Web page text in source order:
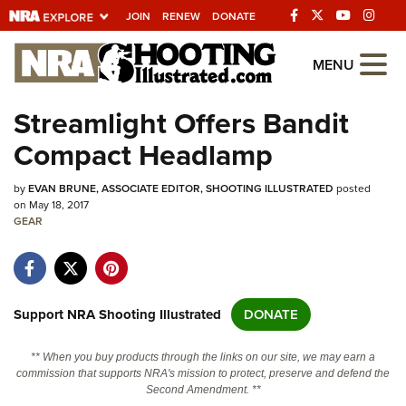
JOIN RENEW DONATE
Explore The NRA
Universe Of Websites
Quick Links
NRA.ORG
Manage Your Membership
NRA Near You
Friends of NRA
State and Federal Gun Laws
NRA Online Training
Politics, Policy and Legislation
MENU
Streamlight Offers Bandit
Compact Headlamp
byEVAN BRUNE, ASSOCIATE EDITOR, SHOOTING ILLUSTRATED posted
on May 18, 2017
GEAR
Support NRA Shooting Illustrated DONATE
** When you buy products through the links on our site, we may earn a
commission that supports NRA's mission to protect, preserve and defend the
Second Amendment. **